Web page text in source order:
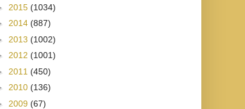
2015 (1034)
2014 (887)
2013 (1002)
2012 (1001)
2011 (450)
2010 (136)
2009 (67)